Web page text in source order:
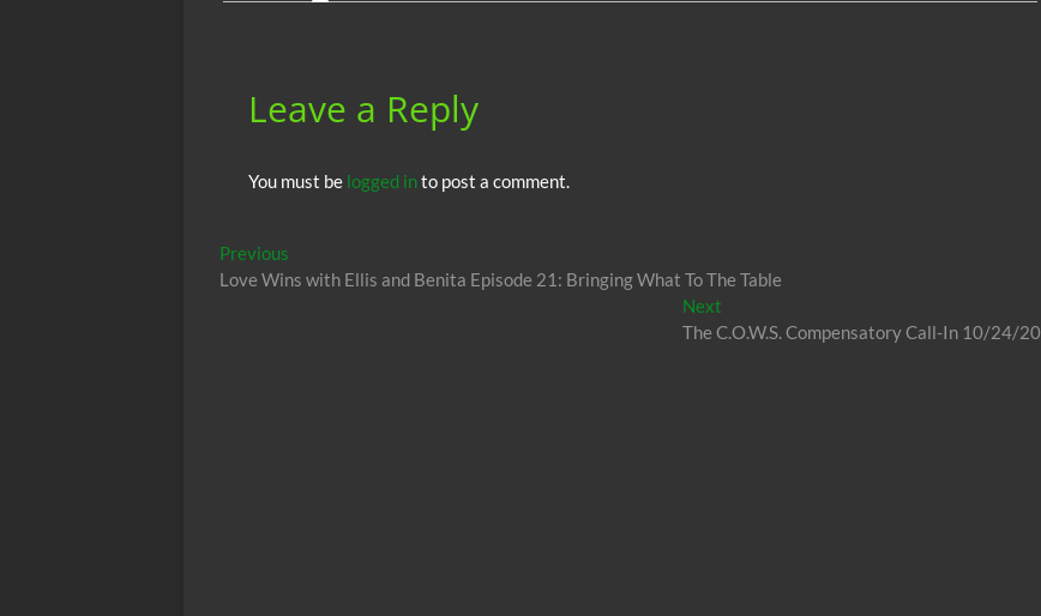
Leave a Reply
You must be logged into post a comment.
Post
navigation
Previous
post:
Love Wins with Ellis and Benita Episode 21: Bringing What To The Table
NextNext
post:
The C.O.W.S. Compensatory Call-In 10/24/20